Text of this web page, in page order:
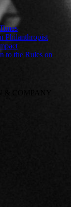
Philanthropist
to the Rules on
& COMPANY